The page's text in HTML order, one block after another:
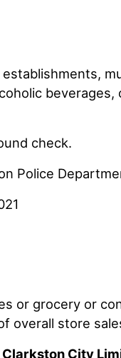
beverages,
check.
Police
or grocery or
overall store
City